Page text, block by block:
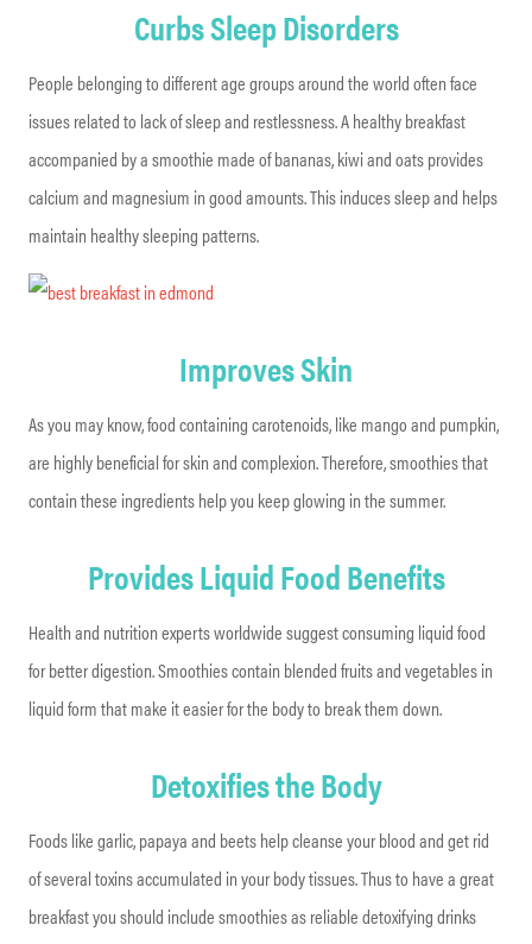
Curbs Sleep Disorders
People belonging to different age groups around the world often face
issues related to lack of sleep and restlessness. A healthy breakfast
accompanied by a smoothie made of bananas, kiwi and oats provides
calcium and magnesium in good amounts. This induces sleep and helps
maintain healthy sleeping patterns.
Improves Skin
As you may know, food containing carotenoids, like mango and pumpkin,
are highly beneficial for skin and complexion. Therefore, smoothies that
contain these ingredients help you keep glowing in the summer.
Provides Liquid Food Benefits
Health and nutrition experts worldwide suggest consuming liquid food
for better digestion. Smoothies contain blended fruits and vegetables in
liquid form that make it easier for the body to break them down.
Detoxifies the Body
Foods like garlic, papaya and beets help cleanse your blood and get rid
of several toxins accumulated in your body tissues. Thus to have a great
breakfast you should include smoothies as reliable detoxifying drinks